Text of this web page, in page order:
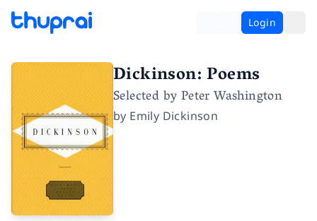
Login
Dickinson: Poems
Selected by Peter Washington
by Emily Dickinson